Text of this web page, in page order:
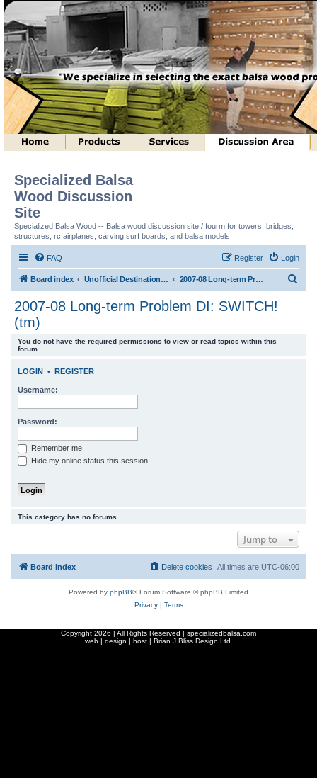
Specialized Balsa
Wood Discussion
Site
Specialized Balsa Wood -- Balsa wood discussion site / fourm for towers, bridges,
structures, rc airplanes, carving surf boards, and balsa models.
FAQ Login
Register
Board index Unofficial Destination Imagination (tm) Structure Discussion 2007-08 Long-term Problem DI: SWITCH! (tm)
2007-08 Long-term Problem DI: SWITCH!
(tm)
You do not have the required permissions to view or read topics within this
forum.
LOGIN • REGISTER
Username:
Password:
Remember me
Hide my online status this session
This category has no forums.
Jump to
Board index All times are UTC-06:00
Delete cookies
Powered by phpBB® Forum Software © phpBB Limited
Privacy| Terms
Copyright 2026 | All Rights Reserved | specializedbalsa.com
web | design | host | Brian J Bliss Design Ltd.